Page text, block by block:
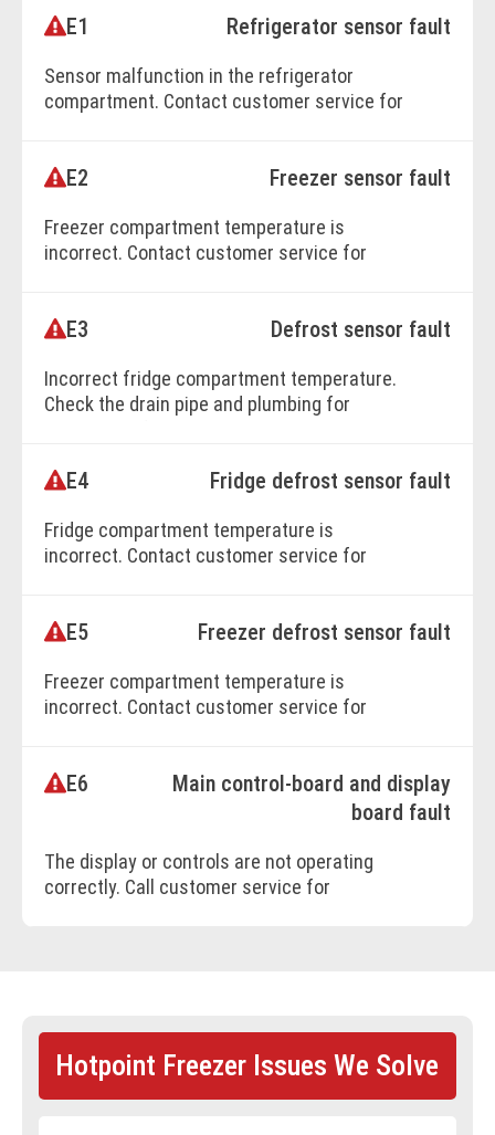
E1 Refrigerator sensor fault
Sensor malfunction in the refrigerator
compartment. Contact customer service for
E2 Freezer sensor fault
Freezer compartment temperature is
incorrect. Contact customer service for
E3 Defrost sensor fault
Incorrect fridge compartment temperature.
Check the drain pipe and plumbing for
BOOK ONLINE
E4 Fridge defrost sensor fault
Fridge compartment temperature is
incorrect. Contact customer service for
E5 Freezer defrost sensor fault
Freezer compartment temperature is
incorrect. Contact customer service for
E6
Main control-board and display
board fault
The display or controls are not operating
correctly. Call customer service for
Hotpoint Freezer Issues We Solve